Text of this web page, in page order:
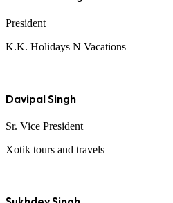
President
K.K. Holidays N Vacations
Davipal Singh
Sr. Vice President
Xotik tours and travels